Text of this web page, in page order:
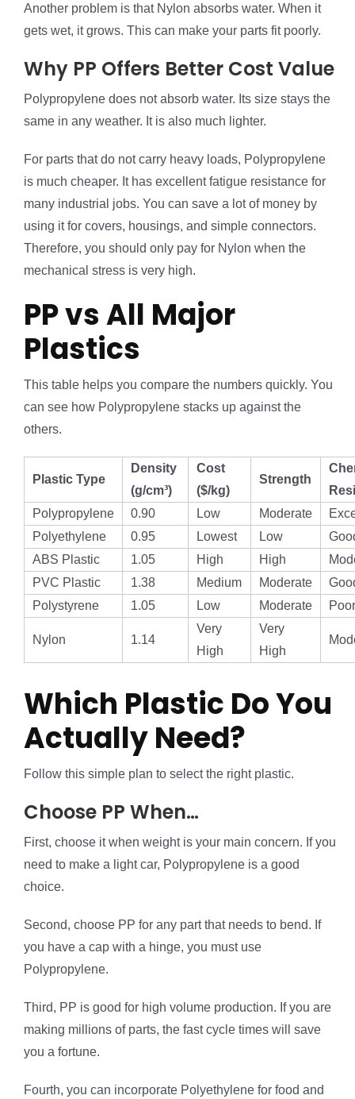
Another problem is that Nylon absorbs water. When it
gets wet, it grows. This can make your parts fit poorly.
Why PP Offers Better Cost Value
Polypropylene does not absorb water. Its size stays the
same in any weather. It is also much lighter.
For parts that do not carry heavy loads, Polypropylene
is much cheaper. It has excellent fatigue resistance for
many industrial jobs. You can save a lot of money by
using it for covers, housings, and simple connectors.
Therefore, you should only pay for Nylon when the
mechanical stress is very high.
PP vs All Major
Plastics
This table helps you compare the numbers quickly. You
can see how Polypropylene stacks up against the
others.
Plastic Type
Density
(g/cm³)
Cost
($/kg)
Strength
Polypropylene
0.90 Low Moderate
Polyethylene
0.95 Lowest Low
ABS Plastic
1.05 High High
PVC Plastic
1.38 Medium Moderate
Polystyrene
1.05 Low Moderate Poor
Nylon 1.14
Very
High
Very
High
Which Plastic Do You
Actually Need?
Follow this simple plan to select the right plastic.
Choose PP When…
First, choose it when weight is your main concern. If you
need to make a light car, Polypropylene is a good
choice.
Second, choose PP for any part that needs to bend. If
you have a cap with a hinge, you must use
Polypropylene.
Third, PP is good for high volume production. If you are
making millions of parts, the fast cycle times will save
you a fortune.
Fourth, you can incorporate Polyethylene for food and